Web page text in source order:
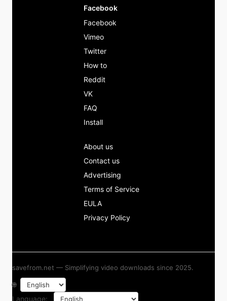
Facebook
Facebook
Vimeo
Twitter
How to
Reddit
VK
FAQ
Install
About us
Contact us
Advertising
Terms of Service
EULA
Privacy Policy
savefrom.net — Simplifying video downloads since 2025.
🌐
Language: